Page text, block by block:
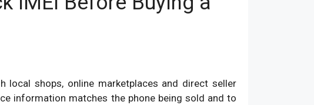
local shops, online marketplaces and direct seller
information matches the phone being sold and to